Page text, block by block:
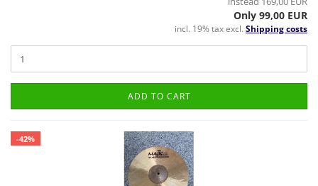
Only 99,00 EUR
incl. 19% tax excl. Shipping costs
ADD TO CART
-42%